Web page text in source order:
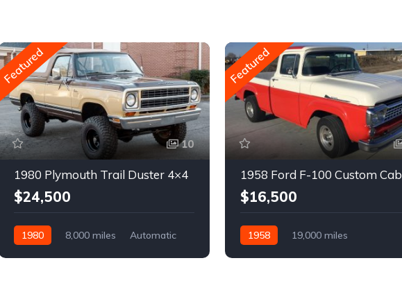
Featured
10
1980 Plymouth Trail Duster 4×4
$24,500
1980 8,000 miles
Automatic
Featured
1958 Ford F-100 Custom Cab
$16,500
1958
19,000 miles